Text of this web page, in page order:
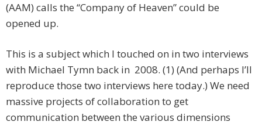
(AAM) calls the “Company of Heaven” could be
opened up.
This is a subject which I touched on in two interviews
with Michael Tymn back in 2008. (1) (And perhaps I’ll
reproduce those two interviews here today.) We need
massive projects of collaboration to get
communication between the various dimensions